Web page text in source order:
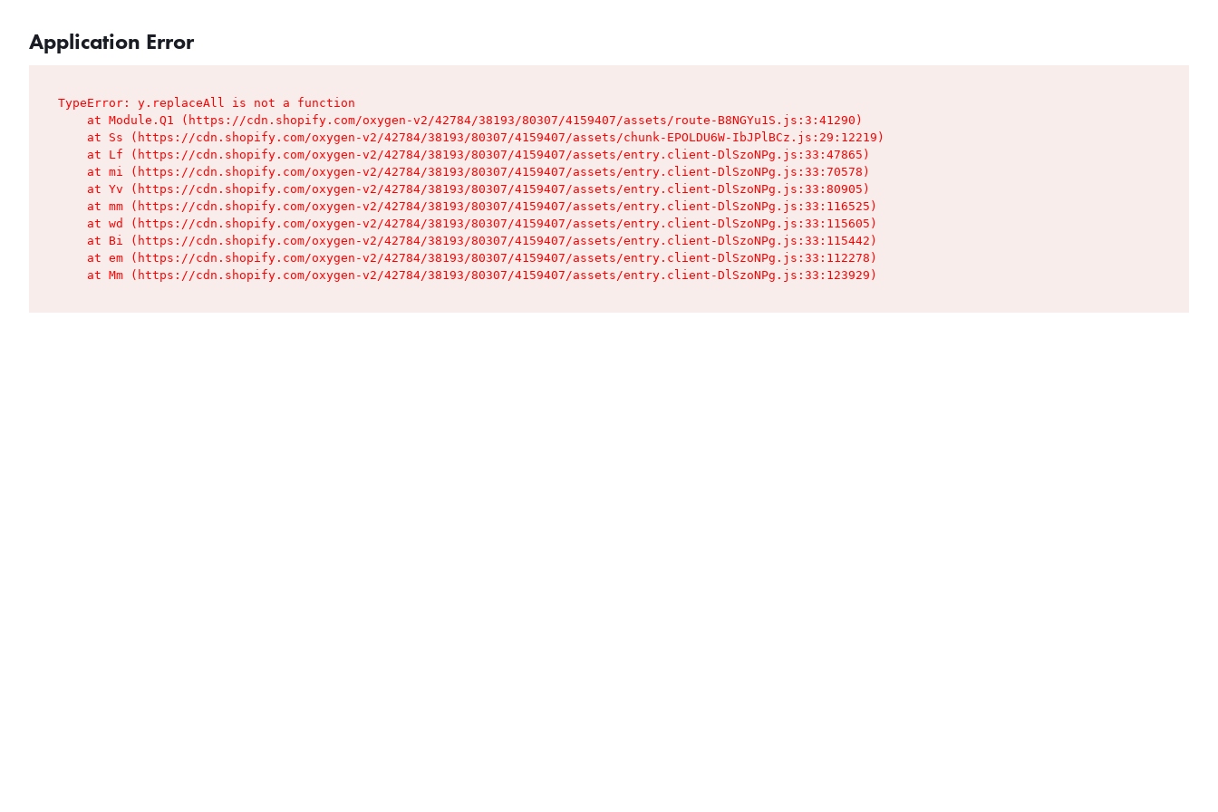
Application Error
TypeError: y.replaceAll is not a function
    at Module.Q1 (https://cdn.shopify.com/oxygen-v2/42784/38193/80307/4159407/assets/route-B8NGYu1S.js:3:41290)
    at Ss (https://cdn.shopify.com/oxygen-v2/42784/38193/80307/4159407/assets/chunk-EPOLDU6W-IbJPlBCz.js:29:12219)
    at Lf (https://cdn.shopify.com/oxygen-v2/42784/38193/80307/4159407/assets/entry.client-DlSzoNPg.js:33:47865)
    at mi (https://cdn.shopify.com/oxygen-v2/42784/38193/80307/4159407/assets/entry.client-DlSzoNPg.js:33:70578)
    at Yv (https://cdn.shopify.com/oxygen-v2/42784/38193/80307/4159407/assets/entry.client-DlSzoNPg.js:33:80905)
    at mm (https://cdn.shopify.com/oxygen-v2/42784/38193/80307/4159407/assets/entry.client-DlSzoNPg.js:33:116525)
    at wd (https://cdn.shopify.com/oxygen-v2/42784/38193/80307/4159407/assets/entry.client-DlSzoNPg.js:33:115605)
    at Bi (https://cdn.shopify.com/oxygen-v2/42784/38193/80307/4159407/assets/entry.client-DlSzoNPg.js:33:115442)
    at em (https://cdn.shopify.com/oxygen-v2/42784/38193/80307/4159407/assets/entry.client-DlSzoNPg.js:33:112278)
    at Mm (https://cdn.shopify.com/oxygen-v2/42784/38193/80307/4159407/assets/entry.client-DlSzoNPg.js:33:123929)